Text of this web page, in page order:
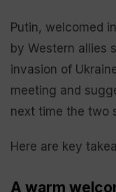
Putin, welcomed
by Western allies
invasion of
meeting and
next time the two
Here are key
A warm